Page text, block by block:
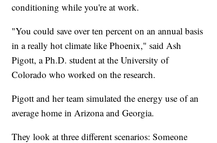
conditioning while you're at work.
"You could save over ten percent on an annual basis
in a really hot climate like Phoenix," said Ash
Pigott, a Ph.D. student at the University of
Colorado who worked on the research.
Pigott and her team simulated the energy use of an
average home in Arizona and Georgia.
They look at three different scenarios: Someone